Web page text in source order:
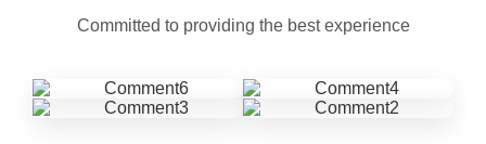
Committed to providing the best experience